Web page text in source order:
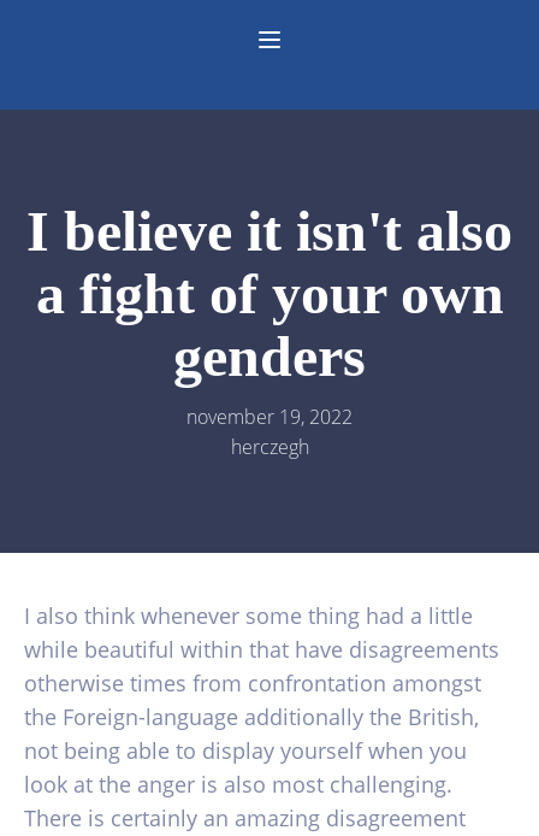
I believe it isn't also
a fight of your own
genders
november 19, 2022
herczegh
I also think whenever some thing had a little
while beautiful within that have disagreements
otherwise times from confrontation amongst
the Foreign-language additionally the British,
not being able to display yourself when you
look at the anger is also most challenging.
There is certainly an amazing disagreement